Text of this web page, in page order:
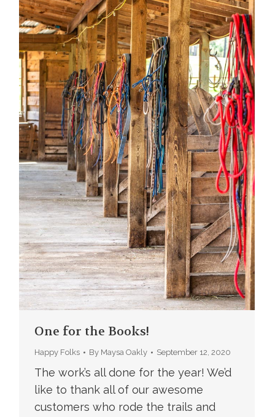
One for the Books!
Happy Folks By Maysa Oakly September 12, 2020
The work’s all done for the year! We’d
like to thank all of our awesome
customers who rode the trails and